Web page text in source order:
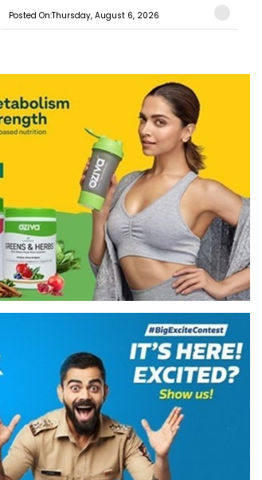
Posted On:Thursday, August 6, 2026